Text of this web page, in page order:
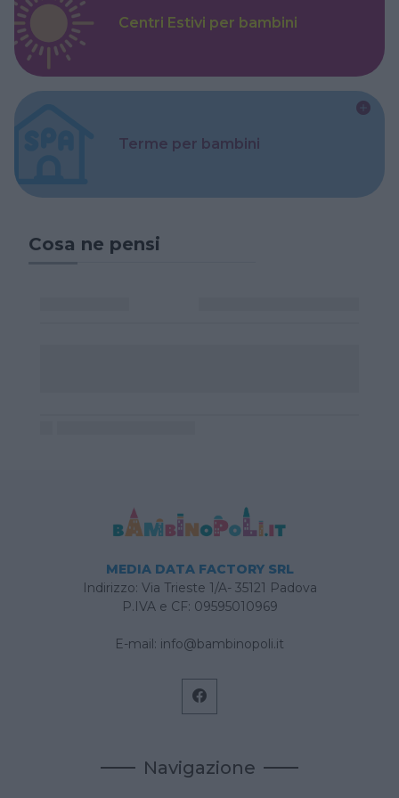
Centri Estivi per bambini
Terme per bambini
Cosa ne pensi
MEDIA DATA FACTORY SRL
Indirizzo: Via Trieste 1/A- 35121 Padova
P.IVA e CF: 09595010969
E-mail: info@bambinopoli.it
Navigazione